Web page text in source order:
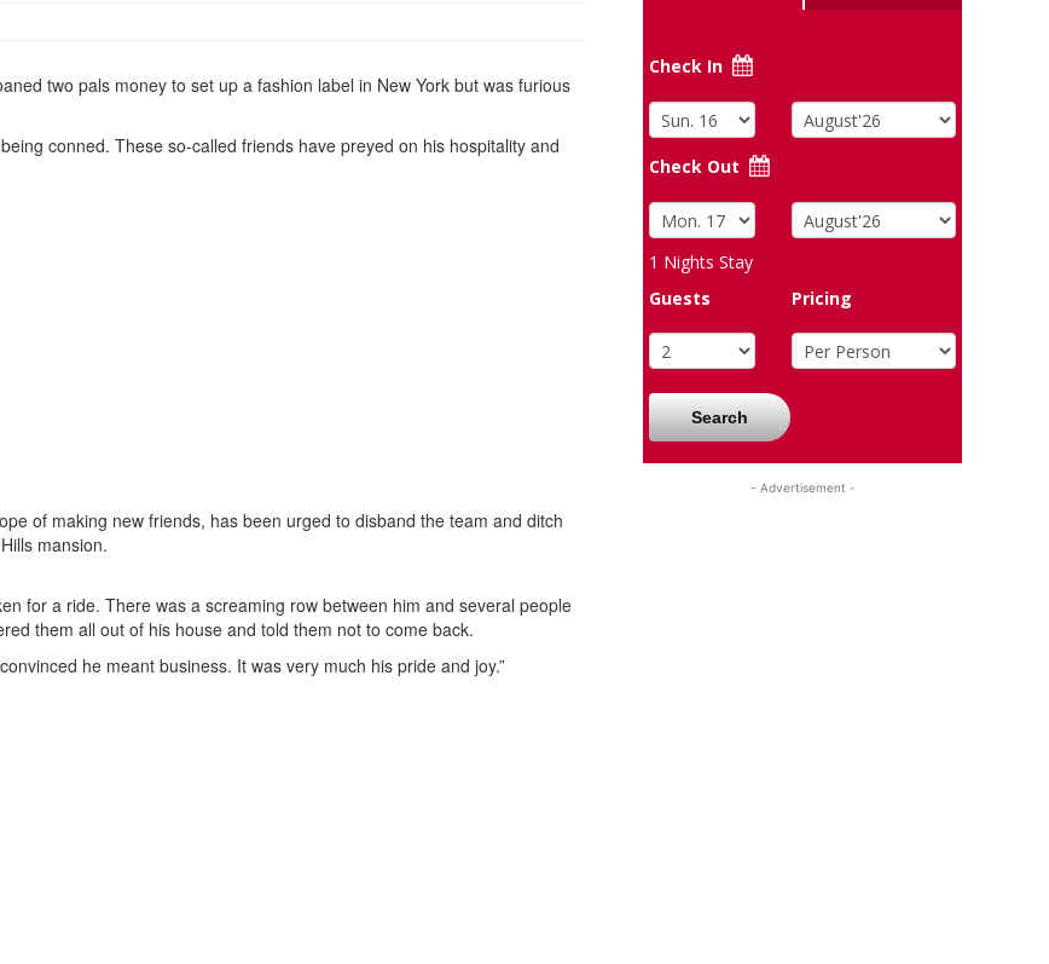
two pals money to set up a fashion label in New York but was furious
conned. These so-called friends have preyed on his hospitality and
of making new friends, has been urged to disband the team and ditch
mansion.
for a ride. There was a screaming row between him and several people
them all out of his house and told them not to come back.
he meant business. It was very much his pride and joy.”
Check In
Check Out
1 Nights Stay
Guests
Pricing
Search
- Advertisement -